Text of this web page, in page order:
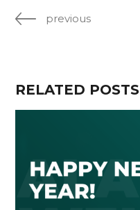
previous
RELATED POSTS